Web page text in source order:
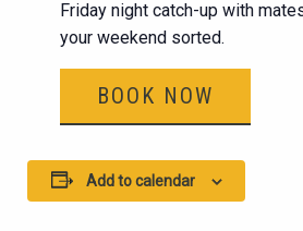
Friday night catch-up with
your weekend sorted.
BOOK NOW
Add to calendar